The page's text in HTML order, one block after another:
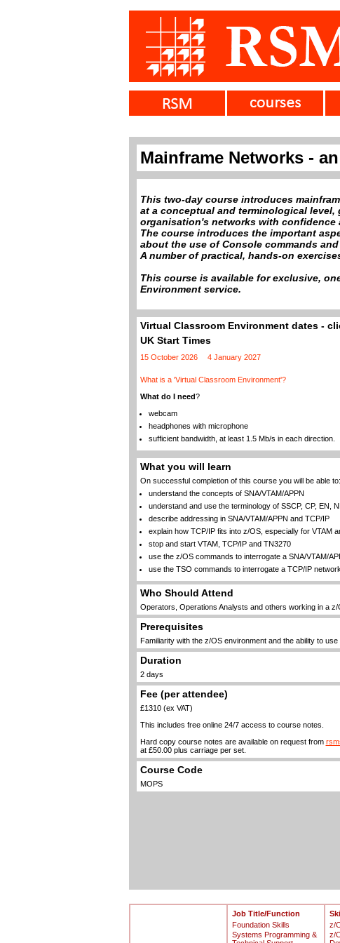
Mainframe Networks -
This two-day course introduces
at a conceptual and terminological
organisation's networks with confidence
The course introduces the important
about the use of Console commands
A number of practical, hands-on
This course is available for exclusive,
Environment service.
Virtual Classroom Environment dates -
UK Start Times
15 October 2026 4 January 2027
What is a 'Virtual Classroom Environment'?
What do I need?
webcam
headphones with microphone
sufficient bandwidth, at least 1.5 Mb/s in each direction.
What you will learn
On successful completion of this course you will be able to:
understand the concepts of SNA/VTAM/APPN
understand and use the terminology of SSCP, CP, EN,
describe addressing in SNA/VTAM/APPN and TCP/IP
explain how TCP/IP fits into z/OS, especially for VTAM
stop and start VTAM, TCP/IP and TN3270
use the z/OS commands to interrogate a SNA/VTAM/
use the TSO commands to interrogate a TCP/IP
Who Should Attend
Operators, Operations Analysts and others working in a z/
Prerequisites
Familiarity with the z/OS environment and the ability to use
Duration
2 days
Fee (per attendee)
£1310 (ex VAT)
This includes free online 24/7 access to course notes.
Hard copy course notes are available on request from
at £50.00 plus carriage per set.
Course Code
MOPS
Job Title/Function
Foundation Skills
Systems Programming &
z/
z/